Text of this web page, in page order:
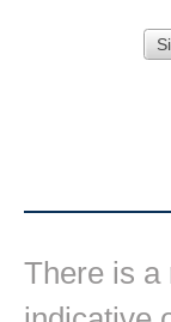
There is a